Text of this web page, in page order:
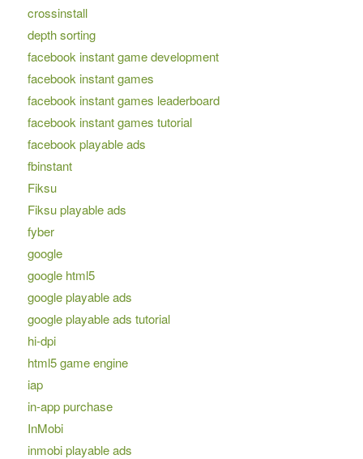
crossinstall
depth sorting
facebook instant game development
facebook instant games
facebook instant games leaderboard
facebook instant games tutorial
facebook playable ads
fbinstant
Fiksu
Fiksu playable ads
fyber
google
google html5
google playable ads
google playable ads tutorial
hi-dpi
html5 game engine
iap
in-app purchase
InMobi
inmobi playable ads